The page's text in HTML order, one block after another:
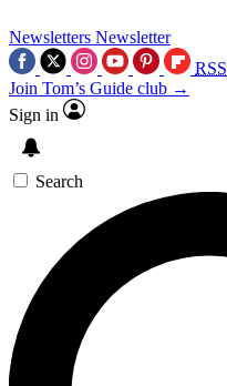
Newsletters Newsletter
RSS
Join Tom’s Guide club →
Sign in
Search